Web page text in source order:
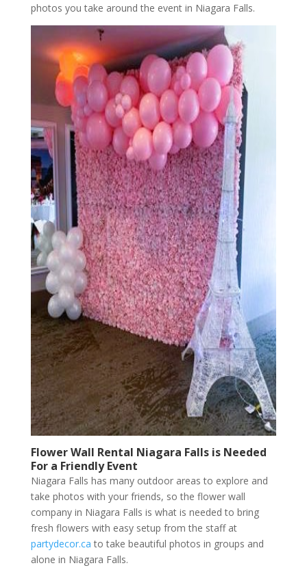
photos you take around the event in Niagara Falls.
Flower Wall Rental Niagara Falls is Needed
For a Friendly Event
Niagara Falls has many outdoor areas to explore and
take photos with your friends, so the flower wall
company in Niagara Falls is what is needed to bring
fresh flowers with easy setup from the staff at
partydecor.ca to take beautiful photos in groups and
alone in Niagara Falls.